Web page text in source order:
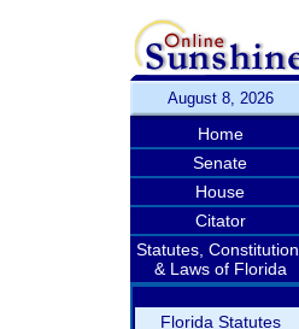
August 8, 2026
Home
Senate
House
Citator
Statutes, Constitution,
& Laws of Florida
Florida Statutes